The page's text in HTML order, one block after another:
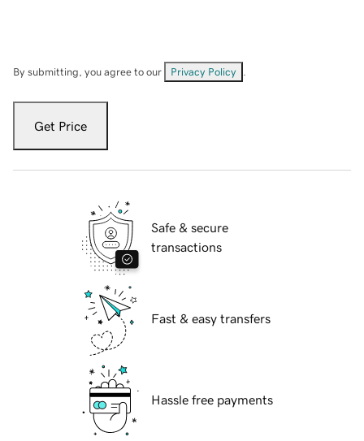
By submitting, you agree to our Privacy Policy
Get Price
Safe & secure
transactions
Fast & easy transfers
Hassle free payments